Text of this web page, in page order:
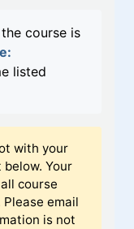
course is
listed
with your
Your
course
email
is not